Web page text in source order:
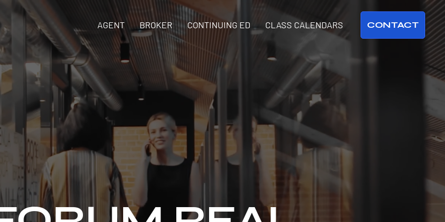
AGENT BROKER CONTINUING ED CLASS CALENDARS CONTACT